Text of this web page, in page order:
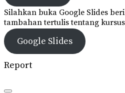
Silahkan buka Google Slides
tambahan tertulis tentang
Google Slides
Report